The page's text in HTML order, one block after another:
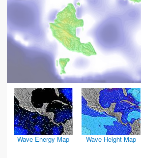
Wave Energy Map Wave Height Map